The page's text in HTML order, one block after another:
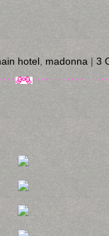
hotel madonna | 3